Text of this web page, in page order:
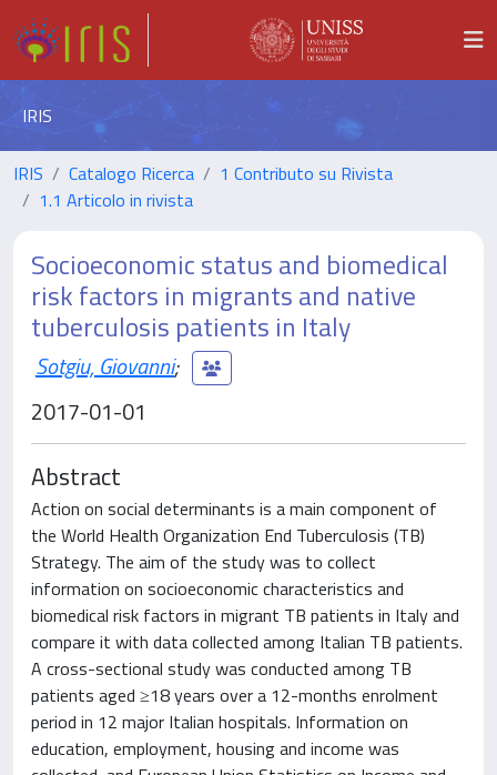
IRIS
IRIS Catalogo Ricerca
1 Contributo su Rivista
1.1 Articolo in rivista
Socioeconomic status and biomedical
risk factors in migrants and native
tuberculosis patients in Italy
Sotgiu, Giovanni;
2017-01-01
Abstract
Action on social determinants is a main component of
the World Health Organization End Tuberculosis (TB)
Strategy. The aim of the study was to collect
information on socioeconomic characteristics and
biomedical risk factors in migrant TB patients in Italy and
compare it with data collected among Italian TB patients.
A cross-sectional study was conducted among TB
patients aged ≥18 years over a 12-months enrolment
period in 12 major Italian hospitals. Information on
education, employment, housing and income was